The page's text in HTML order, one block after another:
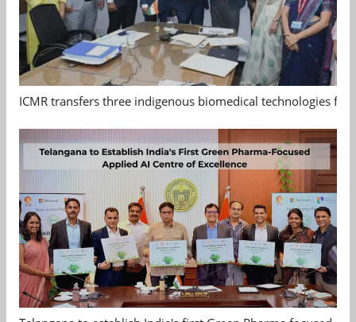
ICMR transfers three indigenous biomedical technologies